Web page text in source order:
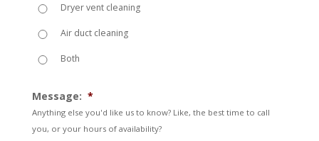
Dryer vent cleaning
Air duct cleaning
Both
Message: *
Anything else you'd like us to know? Like, the best time to call
you, or your hours of availability?